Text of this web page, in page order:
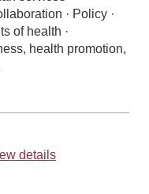
· Policy ·
of health ·
health promotion,
details